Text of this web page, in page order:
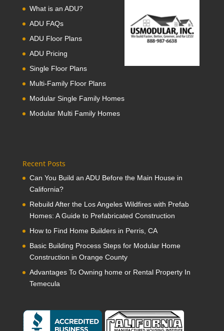
What is an ADU?
ADU FAQs
ADU Floor Plans
ADU Pricing
Single Floor Plans
Multi-Family Floor Plans
Modular Single Family Homes
Modular Multi Family Homes
Recent Posts
Can You Build an ADU Before the Main House in
California?
Rebuild After the Los Angeles Wildfires with Prefab
Homes: A Guide to Prefabricated Construction
How to Find Home Builders in Perris, CA
Basic Building Process Steps for Modular Home
Construction in Orange County
Advantages To Owning home or Rental Property In
Temecula